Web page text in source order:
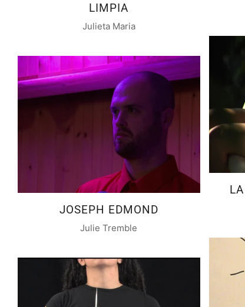
LIMPIA
Julieta Maria
JOSEPH EDMOND
Julie Tremble